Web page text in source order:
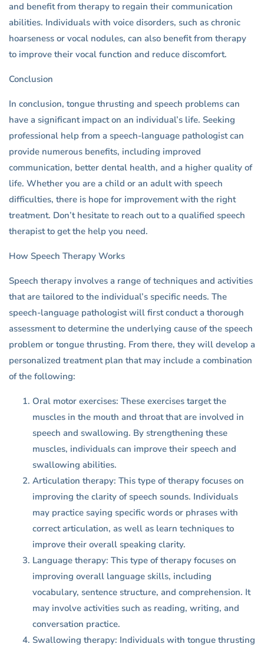
and benefit from therapy to regain their communication
abilities. Individuals with voice disorders, such as chronic
hoarseness or vocal nodules, can also benefit from therapy
to improve their vocal function and reduce discomfort.
Conclusion
In conclusion, tongue thrusting and speech problems can
have a significant impact on an individual’s life. Seeking
professional help from a speech-language pathologist can
provide numerous benefits, including improved
communication, better dental health, and a higher quality of
life. Whether you are a child or an adult with speech
difficulties, there is hope for improvement with the right
treatment. Don’t hesitate to reach out to a qualified speech
therapist to get the help you need.
How Speech Therapy Works
Speech therapy involves a range of techniques and activities
that are tailored to the individual’s specific needs. The
speech-language pathologist will first conduct a thorough
assessment to determine the underlying cause of the speech
problem or tongue thrusting. From there, they will develop a
personalized treatment plan that may include a combination
of the following:
Oral motor exercises: These exercises target the
muscles in the mouth and throat that are involved in
speech and swallowing. By strengthening these
muscles, individuals can improve their speech and
swallowing abilities.
Articulation therapy: This type of therapy focuses on
improving the clarity of speech sounds. Individuals
may practice saying specific words or phrases with
correct articulation, as well as learn techniques to
improve their overall speaking clarity.
Language therapy: This type of therapy focuses on
improving overall language skills, including
vocabulary, sentence structure, and comprehension. It
may involve activities such as reading, writing, and
conversation practice.
Swallowing therapy: Individuals with tongue thrusting